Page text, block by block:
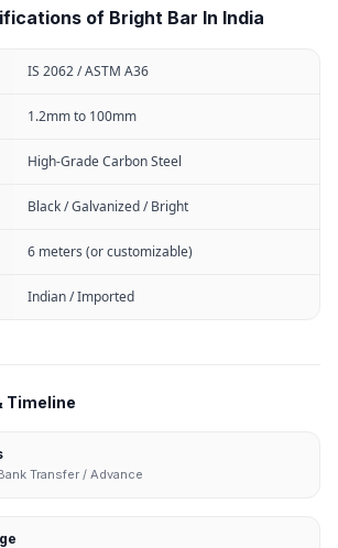
of Bright Bar In India
IS 2062 / ASTM A36
1.2mm to 100mm
High-Grade Carbon Steel
Black / Galvanized / Bright
6 meters (or customizable)
Indian / Imported
Timeline
Transfer / Advance